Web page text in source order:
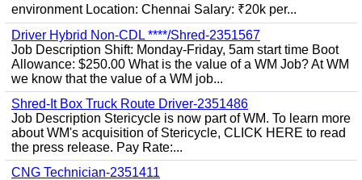
environment Location: Chennai Salary: ₹20k per...
Driver Hybrid Non-CDL ****/Shred-2351567
Job Description Shift: Monday-Friday, 5am start time Boot
Allowance: $250.00 What is the value of a WM Job? At WM
we know that the value of a WM job...
Shred-It Box Truck Route Driver-2351486
Job Description Stericycle is now part of WM. To learn more
about WM's acquisition of Stericycle, CLICK HERE to read
the press release. Pay Rate:...
CNG Technician-2351411